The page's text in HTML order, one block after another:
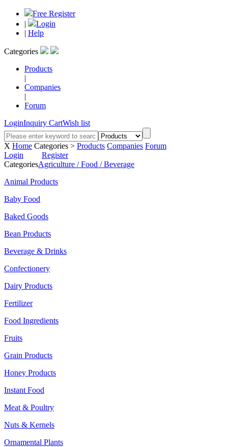
Free Register
|
Login
| Help
Categories
Products
|
Companies
|
Forum
LoginInquiry CartWish list
X Home Categories > Products Companies Forum
Login
Register
CategoriesAgriculture / Food / Beverage
Animal Products
Baby Food
Baked Goods
Bean Products
Beverage & Drinks
Confectionery
Dairy Products
Fertilizer
Food Ingredients
Fruits
Grain Products
Honey Products
Instant Food
Meat & Poultry
Nuts & Kernels
Ornamental Plants